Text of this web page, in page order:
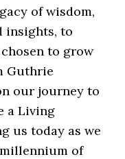
of wisdom,
insights, to
to grow
Guthrie
our journey to
a Living
us today as we
of